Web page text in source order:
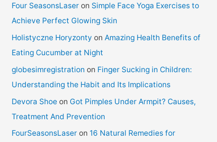
Four SeasonsLaseron Simple Face Yoga Exercises to
Achieve Perfect Glowing Skin
Holistyczne Horyzonty on Amazing Health Benefits of
Eating Cucumber at Night
globesimregistration on Finger Sucking in Children:
Understanding the Habit and Its Implications
Devora Shoeon Got Pimples Under Armpit? Causes,
Treatment And Prevention
FourSeasonsLaseron 16 Natural Remedies for